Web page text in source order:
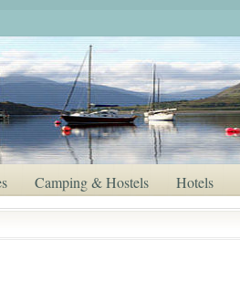
Camping & Hostels Hotels